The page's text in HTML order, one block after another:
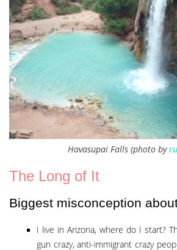
Havasupai Falls (photo by
The Long of It
Biggest misconception
I live in Arizona, where do I start?
gun crazy, anti-immigrant crazy